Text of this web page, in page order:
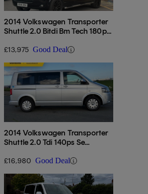
2014 Volkswagen Transporter
Shuttle 2.0 Bitdi Bm Tech 180ps
£13,975 Good Deal
2014 Volkswagen Transporter
Shuttle 2.0 Tdi 140ps Se
£16,980 Good Deal